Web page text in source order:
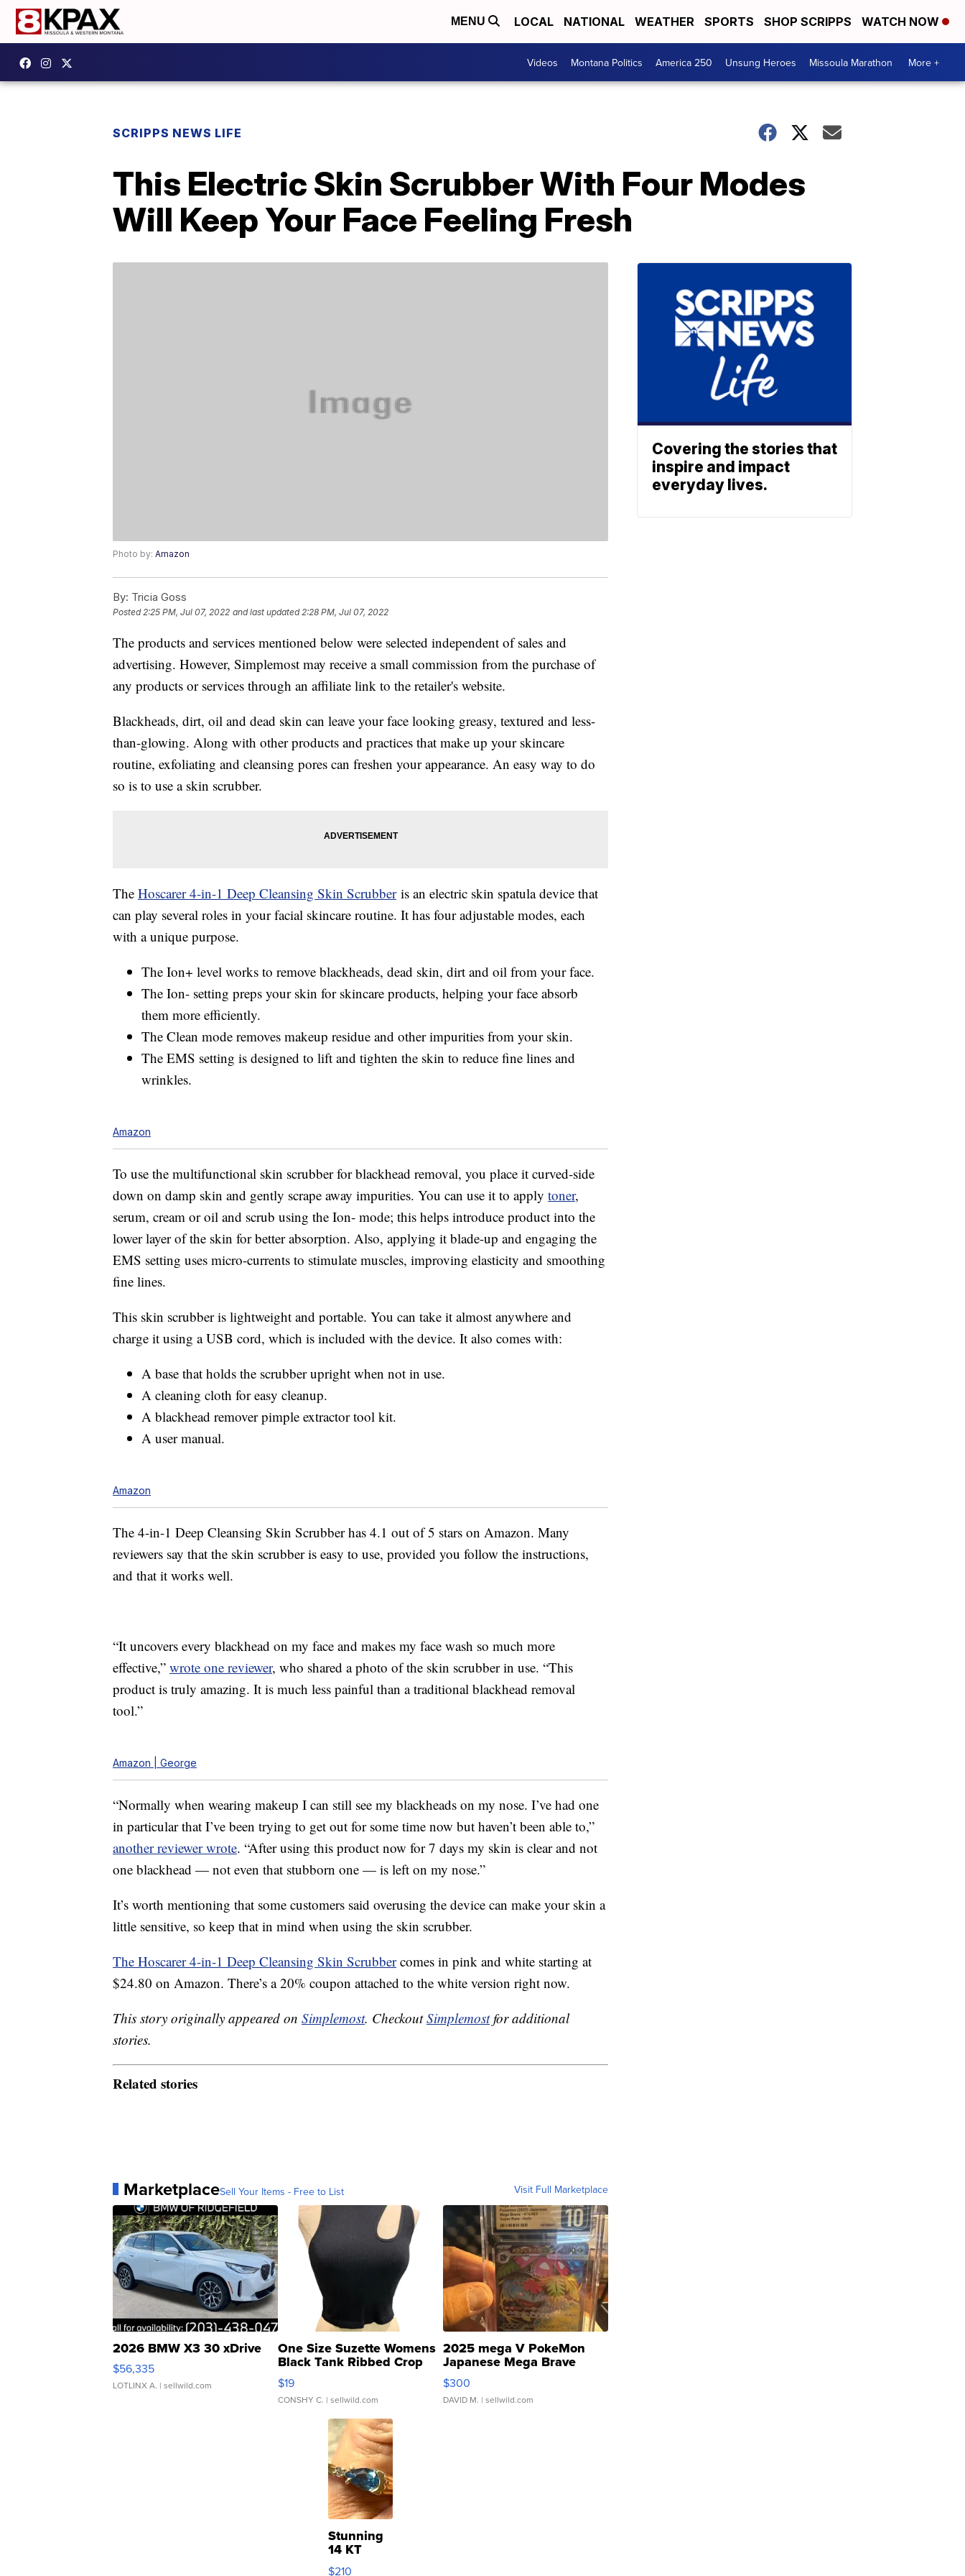
MENU LOCAL NATIONAL WEATHER SPORTS SHOP SCRIPPS WATCH NOW
Videos Montana Politics America 250 Unsung Heroes Missoula Marathon More +
SCRIPPS NEWS LIFE
This Electric Skin Scrubber With Four Modes
Will Keep Your Face Feeling Fresh
Photo by: Amazon
By: Tricia Goss
Posted2:25 PM, Jul 07, 2022 and last updated 2:28 PM, Jul 07, 2022
The products and services mentioned below were selected independent of sales and
advertising. However, Simplemost may receive a small commission from the purchase of
any products or services through an affiliate link to the retailer's website.
Blackheads, dirt, oil and dead skin can leave your face looking greasy, textured and less-
than-glowing. Along with other products and practices that make up your skincare
routine, exfoliating and cleansing pores can freshen your appearance. An easy way to do
so is to use a skin scrubber.
The Hoscarer 4-in-1 Deep Cleansing Skin Scrubberis an electric skin spatula device that
can play several roles in your facial skincare routine. It has four adjustable modes, each
with a unique purpose.
The Ion+ level works to remove blackheads, dead skin, dirt and oil from your face.
The Ion- setting preps your skin for skincare products, helping your face absorb
them more efficiently.
The Clean mode removes makeup residue and other impurities from your skin.
The EMS setting is designed to lift and tighten the skin to reduce fine lines and
wrinkles.
Amazon
To use the multifunctional skin scrubber for blackhead removal, you place it curved-side
down on damp skin and gently scrape away impurities. You can use it to apply toner,
serum, cream or oil and scrub using the Ion- mode; this helps introduce product into the
lower layer of the skin for better absorption. Also, applying it blade-up and engaging the
EMS setting uses micro-currents to stimulate muscles, improving elasticity and smoothing
fine lines.
This skin scrubber is lightweight and portable. You can take it almost anywhere and
charge it using a USB cord, which is included with the device. It also comes with:
A base that holds the scrubber upright when not in use.
A cleaning cloth for easy cleanup.
A blackhead remover pimple extractor tool kit.
A user manual.
Amazon
The 4-in-1 Deep Cleansing Skin Scrubber has 4.1 out of 5 stars on Amazon. Many
reviewers say that the skin scrubber is easy to use, provided you follow the instructions,
and that it works well.
“It uncovers every blackhead on my face and makes my face wash so much more
effective,” wrote one reviewer, who shared a photo of the skin scrubber in use. “This
product is truly amazing. It is much less painful than a traditional blackhead removal
tool.”
Amazon | George
“Normally when wearing makeup I can still see my blackheads on my nose. I’ve had one
in particular that I’ve been trying to get out for some time now but haven’t been able to,”
another reviewer wrote. “After using this product now for 7 days my skin is clear and not
one blackhead — not even that stubborn one — is left on my nose.”
It’s worth mentioning that some customers said overusing the device can make your skin a
little sensitive, so keep that in mind when using the skin scrubber.
The Hoscarer 4-in-1 Deep Cleansing Skin Scrubbercomes in pink and white starting at
$24.80 on Amazon. There’s a 20% coupon attached to the white version right now.
This story originally appeared on Simplemost. CheckoutSimplemostfor additional
stories.
Related stories
MarketplaceSell Your Items - Free to List Visit Full Marketplace
2026 BMW X3 30 xDrive
$56,335
LOTLINX A. | sellwild.com
One Size Suzette Womens
Black Tank Ribbed Crop
Asymmetrical ...
$19
CONSHY C. | sellwild.com
2025 mega V PokeMon
Japanese Mega Brave
076/063 Super Rare H...
$300
DAVID M. | sellwild.com
Stunning
14 KT
Yellow
$210
Covering the stories that
inspire and impact
everyday lives.